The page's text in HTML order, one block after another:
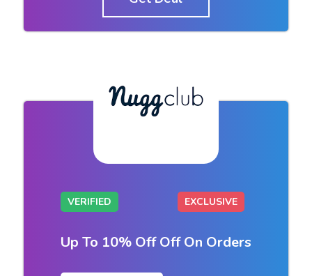
VERIFIED EXCLUSIVE
Up To 10% Off Off On Orders